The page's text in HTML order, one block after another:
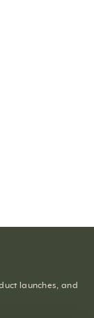
launches, and